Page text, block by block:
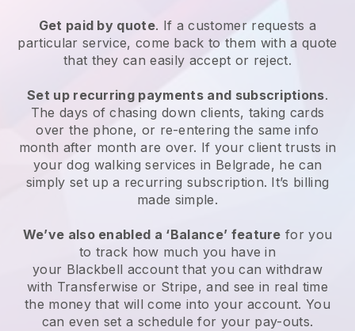
Get paid by quote. If a customer requests a
particular service, come back to them with a quote
that they can easily accept or reject.
Set up recurring payments and subscriptions.
The days of chasing down clients, taking cards
over the phone, or re-entering the same info
month after month are over. If your client trusts in
your dog walking services in Belgrade, he can
simply set up a recurring subscription. It’s billing
made simple.
We’ve also enabled a ‘Balance’ feature for you
to track how much you have in
your Blackbell account that you can withdraw
with Transferwise or Stripe, and see in real time
the money that will come into your account. You
can even set a schedule for your pay-outs.